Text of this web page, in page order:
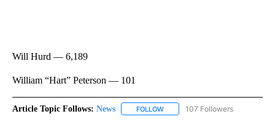
Will Hurd — 6,189
William “Hart” Peterson — 101
Article Topic Follows: News FOLLOW FOLLOW "NEWS" TO RECEIVE
107 Followers